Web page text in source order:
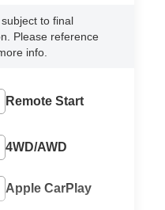
to final
Please reference
info.
Remote Start
4WD/AWD
Apple CarPlay